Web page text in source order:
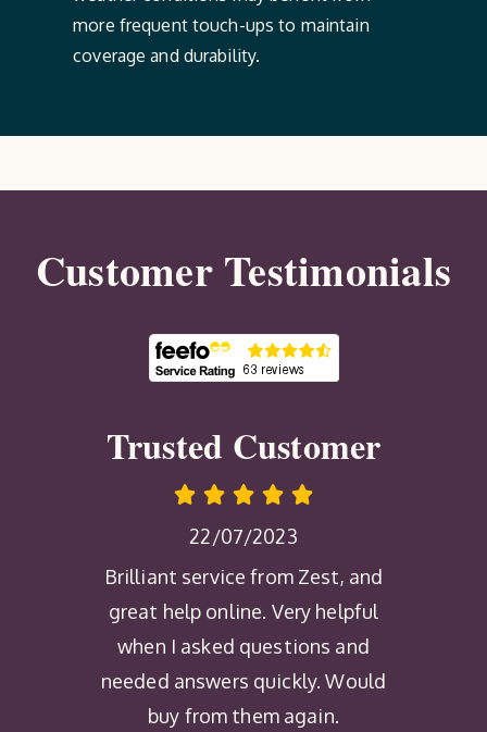
more frequent touch-ups to maintain
coverage and durability.
Customer Testimonials
Trusted Customer
22/07/2023
Brilliant service from Zest, and
great help online. Very helpful
when I asked questions and
needed answers quickly. Would
buy from them again.